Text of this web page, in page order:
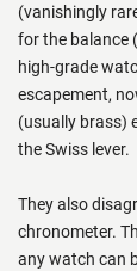
(vanishingly
for the balance
high-grade
escapement,
(usually brass)
the Swiss lever.
They also
chronometer.
any watch can